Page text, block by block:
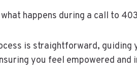
happens during a call to
is straightforward,
you feel empowered and